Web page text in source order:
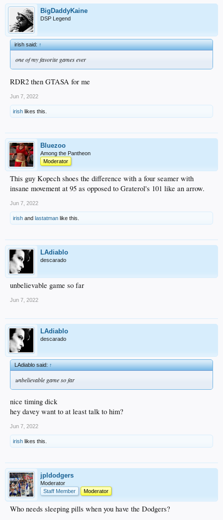
BigDaddyKaine
DSP Legend
irish said:↑
one of my favorite games ever
RDR2 then GTASA for me
Jun 7, 2022
irish likes this.
Bluezoo
Among the Pantheon
Moderator
This guy Kopech shoes the difference with a four seamer with
insane movement at 95 as opposed to Graterol's 101 like an arrow.
Jun 7, 2022
irish and lastatman like this.
LAdiablo
descarado
unbelievable game so far
Jun 7, 2022
LAdiablo
descarado
LAdiablo said:↑
unbelievable game so far
nice timing dick
hey davey want to at least talk to him?
Jun 7, 2022
irish likes this.
jpldodgers
Moderator
Staff Member
Moderator
Who needs sleeping pills when you have the Dodgers?